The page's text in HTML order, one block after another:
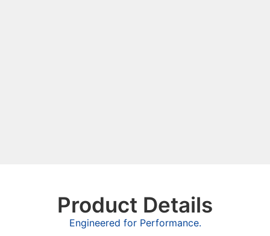
Product Details
Engineered for Performance.